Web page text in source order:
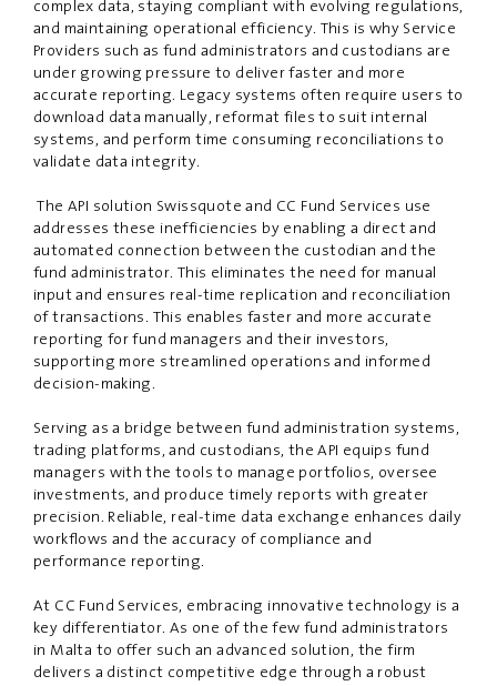
complex data, staying compliant with evolving regulations,
and maintaining operational efficiency. This is why S ervice
Providers such as fund administrators and custodians are
under growing pressure to deliver faster and more
accurate reporting. Legacy systems often require users to
download data manually, reformat files to suit internal
systems, and perform time consuming reconciliations to
validate data integrity.
The API solution Swissquote and CC Fund Services use
addresses these inefficiencies by enabling a direct and
automated connection between the custodian and the
fund administrator. This eliminates the need for manual
input and ensures real-time replication and reconciliation
of transactions. This enables faster and more accurate
reporting for fund managers and their investors,
supporting more streamlined operations and informed
decision-making.
Serving as a bridge between fund administration systems,
trading platforms, and custodians, the API equips fund
managers with the tools to manage portfolios, oversee
investments, and produce timely reports with greater
precision. Reliable, real-time data exchange enhances daily
workflows and the accuracy of compliance and
performance reporting.
At CC Fund Services, embracing innovative technology is a
key differentiator. As one of the few fund administrators
in Malta to offer such an advanced solution, the firm
delivers a distinct competitive edge through a robust